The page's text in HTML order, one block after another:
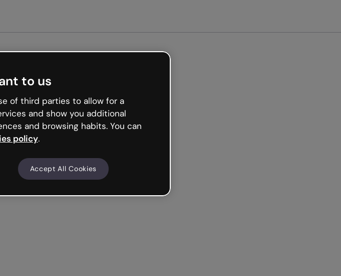
to us
of third parties to allow for a
and show you additional
and browsing habits. You can
policy.
Accept All Cookies